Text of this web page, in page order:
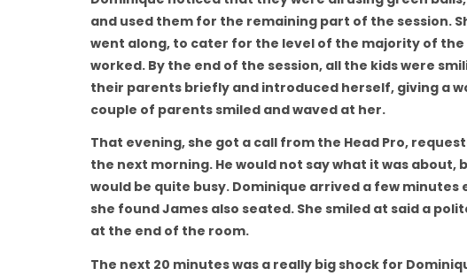
and used them for the remaining part of the session.
went along, to cater for the level of the majority of
worked. By the end of the session, all the kids were
their parents briefly and introduced herself, giving a
couple of parents smiled and waved at her.
That evening, she got a call from the Head Pro,
the next morning. He would not say what it was about,
would be quite busy. Dominique arrived a few minutes
she found James also seated. She smiled at said a
at the end of the room.
The next 20 minutes was a really big shock for